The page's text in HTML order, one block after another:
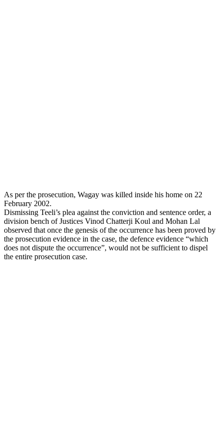
As per the prosecution, Wagay was killed inside his home on 22
February 2002.
Dismissing Teeli’s plea against the conviction and sentence order, a
division bench of Justices Vinod Chatterji Koul and Mohan Lal
observed that once the genesis of the occurrence has been proved by
the prosecution evidence in the case, the defence evidence “which
does not dispute the occurrence”, would not be sufficient to dispel
the entire prosecution case.